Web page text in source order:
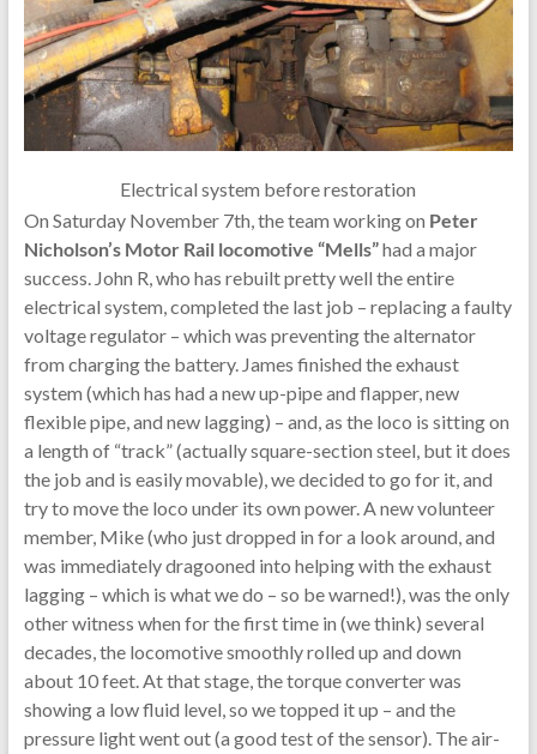
Electrical system before restoration
On Saturday November 7th, the team working on Peter
Nicholson’s Motor Rail locomotive “Mells”had a major
success. John R, who has rebuilt pretty well the entire
electrical system, completed the last job – replacing a faulty
voltage regulator – which was preventing the alternator
from charging the battery. James finished the exhaust
system (which has had a new up-pipe and flapper, new
flexible pipe, and new lagging) – and, as the loco is sitting on
a length of “track” (actually square-section steel, but it does
the job and is easily movable), we decided to go for it, and
try to move the loco under its own power. A new volunteer
member, Mike (who just dropped in for a look around, and
was immediately dragooned into helping with the exhaust
lagging – which is what we do – so be warned!), was the only
other witness when for the first time in (we think) several
decades, the locomotive smoothly rolled up and down
about 10 feet. At that stage, the torque converter was
showing a low fluid level, so we topped it up – and the
pressure light went out (a good test of the sensor). The air-